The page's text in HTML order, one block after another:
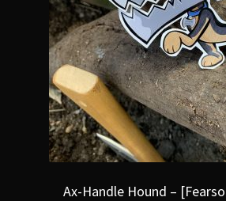
Ax-Handle Hound –